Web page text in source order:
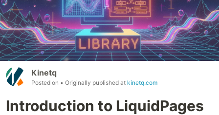
Kinetq
Posted on • Originally published at kinetq.com
Introduction to LiquidPages